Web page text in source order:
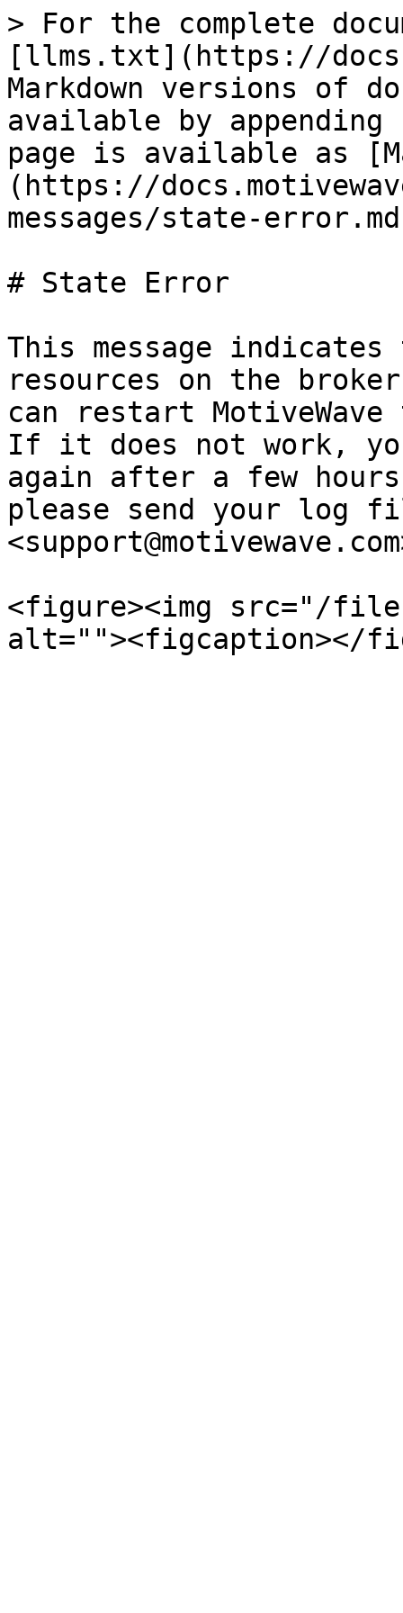
> For the complete
[llms.txt](https://
Markdown versions of
available by
page is available as
(https://
messages/state-
# State Error
This message
resources on the
can restart
If it does not work,
again after a few
please send your log
<figure><img src="/files/